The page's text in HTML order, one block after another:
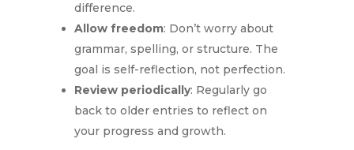
difference.
Allow freedom: Don’t worry about
grammar, spelling, or structure. The
goal is self-reflection, not perfection.
Review periodically: Regularly go
back to older entries to reflect on
your progress and growth.